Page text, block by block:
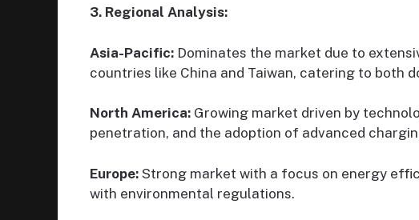
3. Regional Analysis:
Asia-Pacific: Dominates the market due to
countries like China and Taiwan, catering to both
North America: Growing market driven by
penetration, and the adoption of advanced
Europe: Strong market with a focus on energy
with environmental regulations.